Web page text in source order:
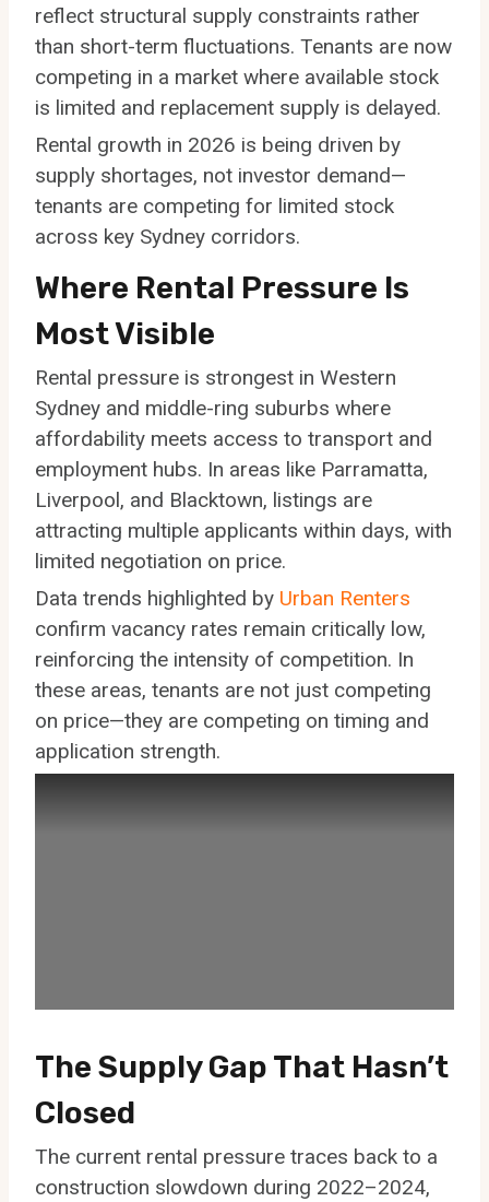
reflect structural supply constraints rather
than short-term fluctuations. Tenants are now
competing in a market where available stock
is limited and replacement supply is delayed.
Rental growth in 2026 is being driven by
supply shortages, not investor demand—
tenants are competing for limited stock
across key Sydney corridors.
Where Rental Pressure Is
Most Visible
Rental pressure is strongest in Western
Sydney and middle-ring suburbs where
affordability meets access to transport and
employment hubs. In areas like Parramatta,
Liverpool, and Blacktown, listings are
attracting multiple applicants within days, with
limited negotiation on price.
Data trends highlighted by Urban Renters
confirm vacancy rates remain critically low,
reinforcing the intensity of competition. In
these areas, tenants are not just competing
on price—they are competing on timing and
application strength.
The Supply Gap That Hasn’t
Closed
The current rental pressure traces back to a
construction slowdown during 2022–2024,